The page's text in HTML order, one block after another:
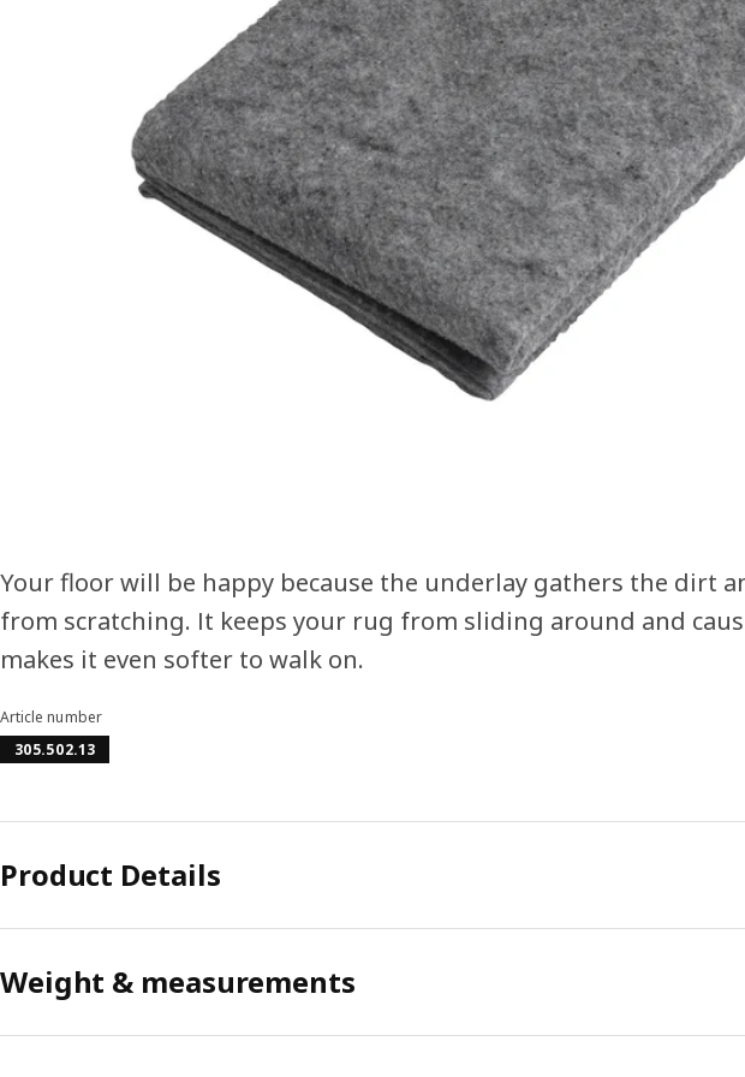
Image zoomed out, normal view
Your floor will be happy because the underlay gathers the dirt
from scratching. It keeps your rug from sliding around and
makes it even softer to walk on.
Article number
305.502.13
Product Details
Weight & measurements